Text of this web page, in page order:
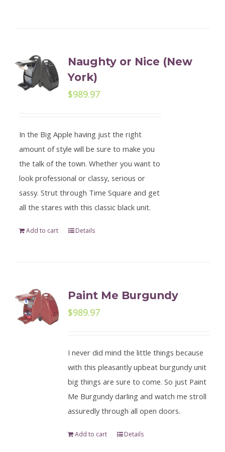
Naughty or Nice (New
York)
$989.97
In the Big Apple having just the right
amount of style will be sure to make you
the talk of the town. Whether you want to
look professional or classy, serious or
sassy. Strut through Time Square and get
all the stares with this classic black unit.
Add to cart Details
Paint Me Burgundy
$989.97
I never did mind the little things because
with this pleasantly upbeat burgundy unit
big things are sure to come. So just Paint
Me Burgundy darling and watch me stroll
assuredly through all open doors.
Add to cart Details